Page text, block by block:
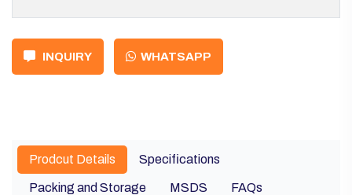
INQUIRY WHATSAPP
Prodcut Details Specifications
Packing and Storage MSDS FAQs